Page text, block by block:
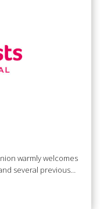
warmly welcomes
several previous…